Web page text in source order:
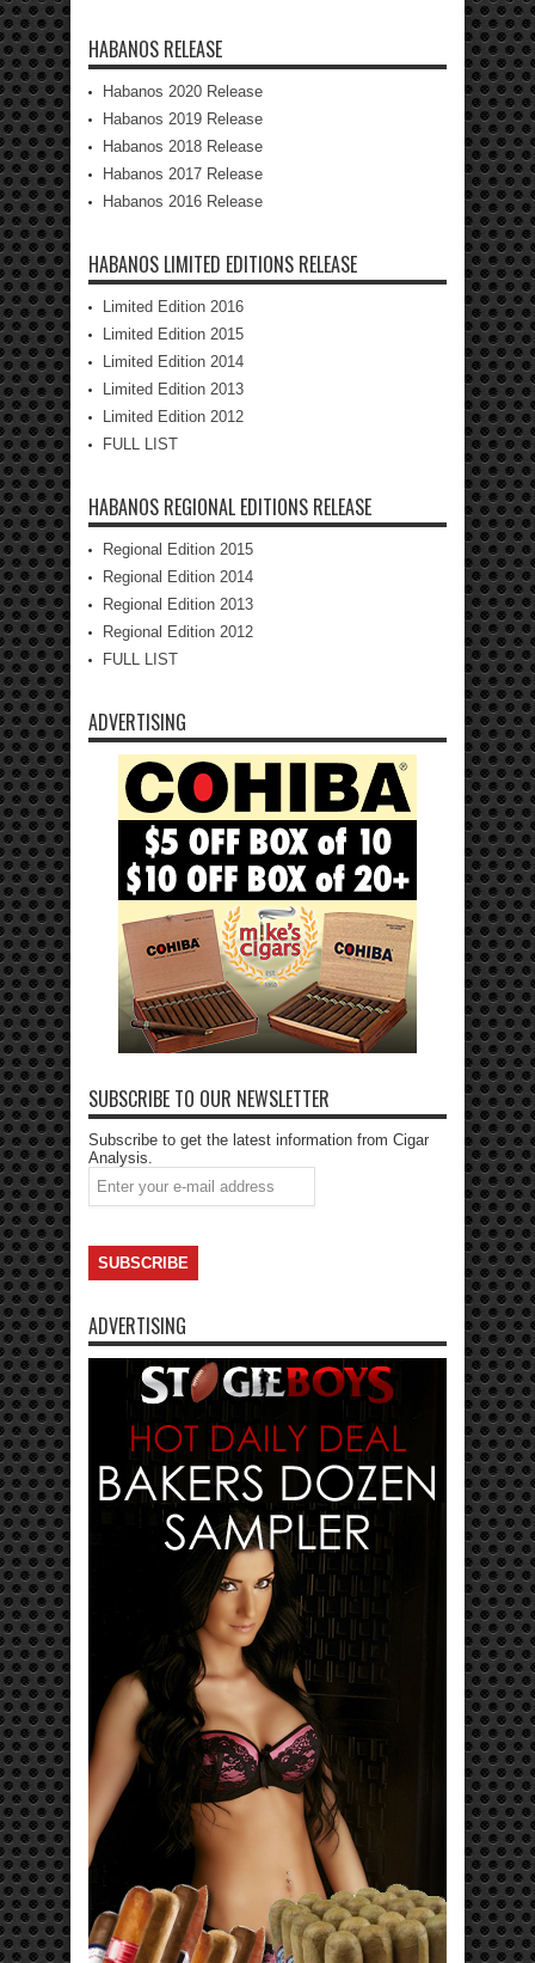
HABANOS RELEASE
Habanos 2020 Release
Habanos 2019 Release
Habanos 2018 Release
Habanos 2017 Release
Habanos 2016 Release
HABANOS LIMITED EDITIONS RELEASE
Limited Edition 2016
Limited Edition 2015
Limited Edition 2014
Limited Edition 2013
Limited Edition 2012
FULL LIST
HABANOS REGIONAL EDITIONS RELEASE
Regional Edition 2015
Regional Edition 2014
Regional Edition 2013
Regional Edition 2012
FULL LIST
ADVERTISING
SUBSCRIBE TO OUR NEWSLETTER
Subscribe to get the latest information from Cigar
Analysis.
ADVERTISING